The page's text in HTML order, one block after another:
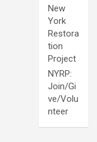
New
York
Restora
tion
Project
NYRP:
Join/Gi
ve/Volu
nteer